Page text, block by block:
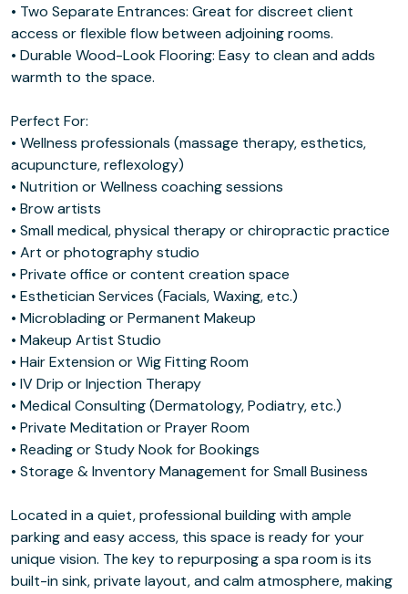
• Two Separate Entrances: Great for discreet client
access or flexible flow between adjoining rooms.
• Durable Wood-Look Flooring: Easy to clean and adds
warmth to the space.
Perfect For:
• Wellness professionals (massage therapy, esthetics,
acupuncture, reflexology)
• Nutrition or Wellness coaching sessions
• Brow artists
• Small medical, physical therapy or chiropractic practice
• Art or photography studio
• Private office or content creation space
• Esthetician Services (Facials, Waxing, etc.)
• Microblading or Permanent Makeup
• Makeup Artist Studio
• Hair Extension or Wig Fitting Room
• IV Drip or Injection Therapy
• Medical Consulting (Dermatology, Podiatry, etc.)
• Private Meditation or Prayer Room
• Reading or Study Nook for Bookings
• Storage & Inventory Management for Small Business
Located in a quiet, professional building with ample
parking and easy access, this space is ready for your
unique vision. The key to repurposing a spa room is its
built-in sink, private layout, and calm atmosphere, making